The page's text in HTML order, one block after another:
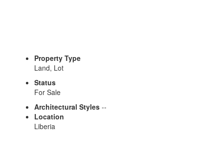
Property Type
Land, Lot
Status
For Sale
Architectural Styles --
Location
Liberia